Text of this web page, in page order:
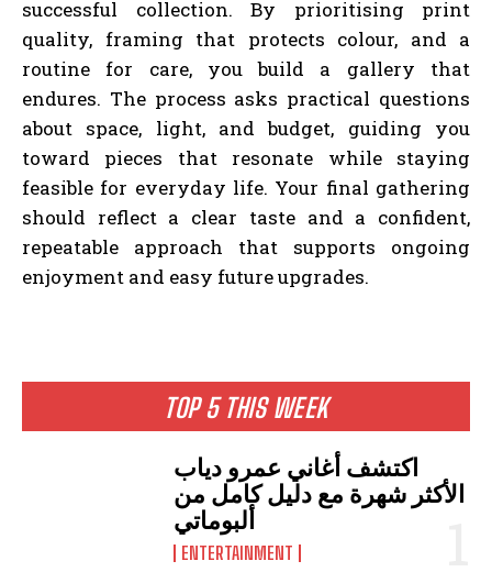
TOP 5 THIS WEEK
اكتشف أغاني عمرو دياب
الأكثر شهرة مع دليل كامل من
ألبوماتي
ENTERTAINMENT
successful collection. By prioritising print
quality, framing that protects colour, and a
routine for care, you build a gallery that
endures. The process asks practical questions
about space, light, and budget, guiding you
toward pieces that resonate while staying
feasible for everyday life. Your final gathering
should reflect a clear taste and a confident,
repeatable approach that supports ongoing
enjoyment and easy future upgrades.